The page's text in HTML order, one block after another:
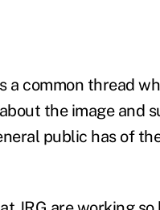
a common thread
the image and
public has of